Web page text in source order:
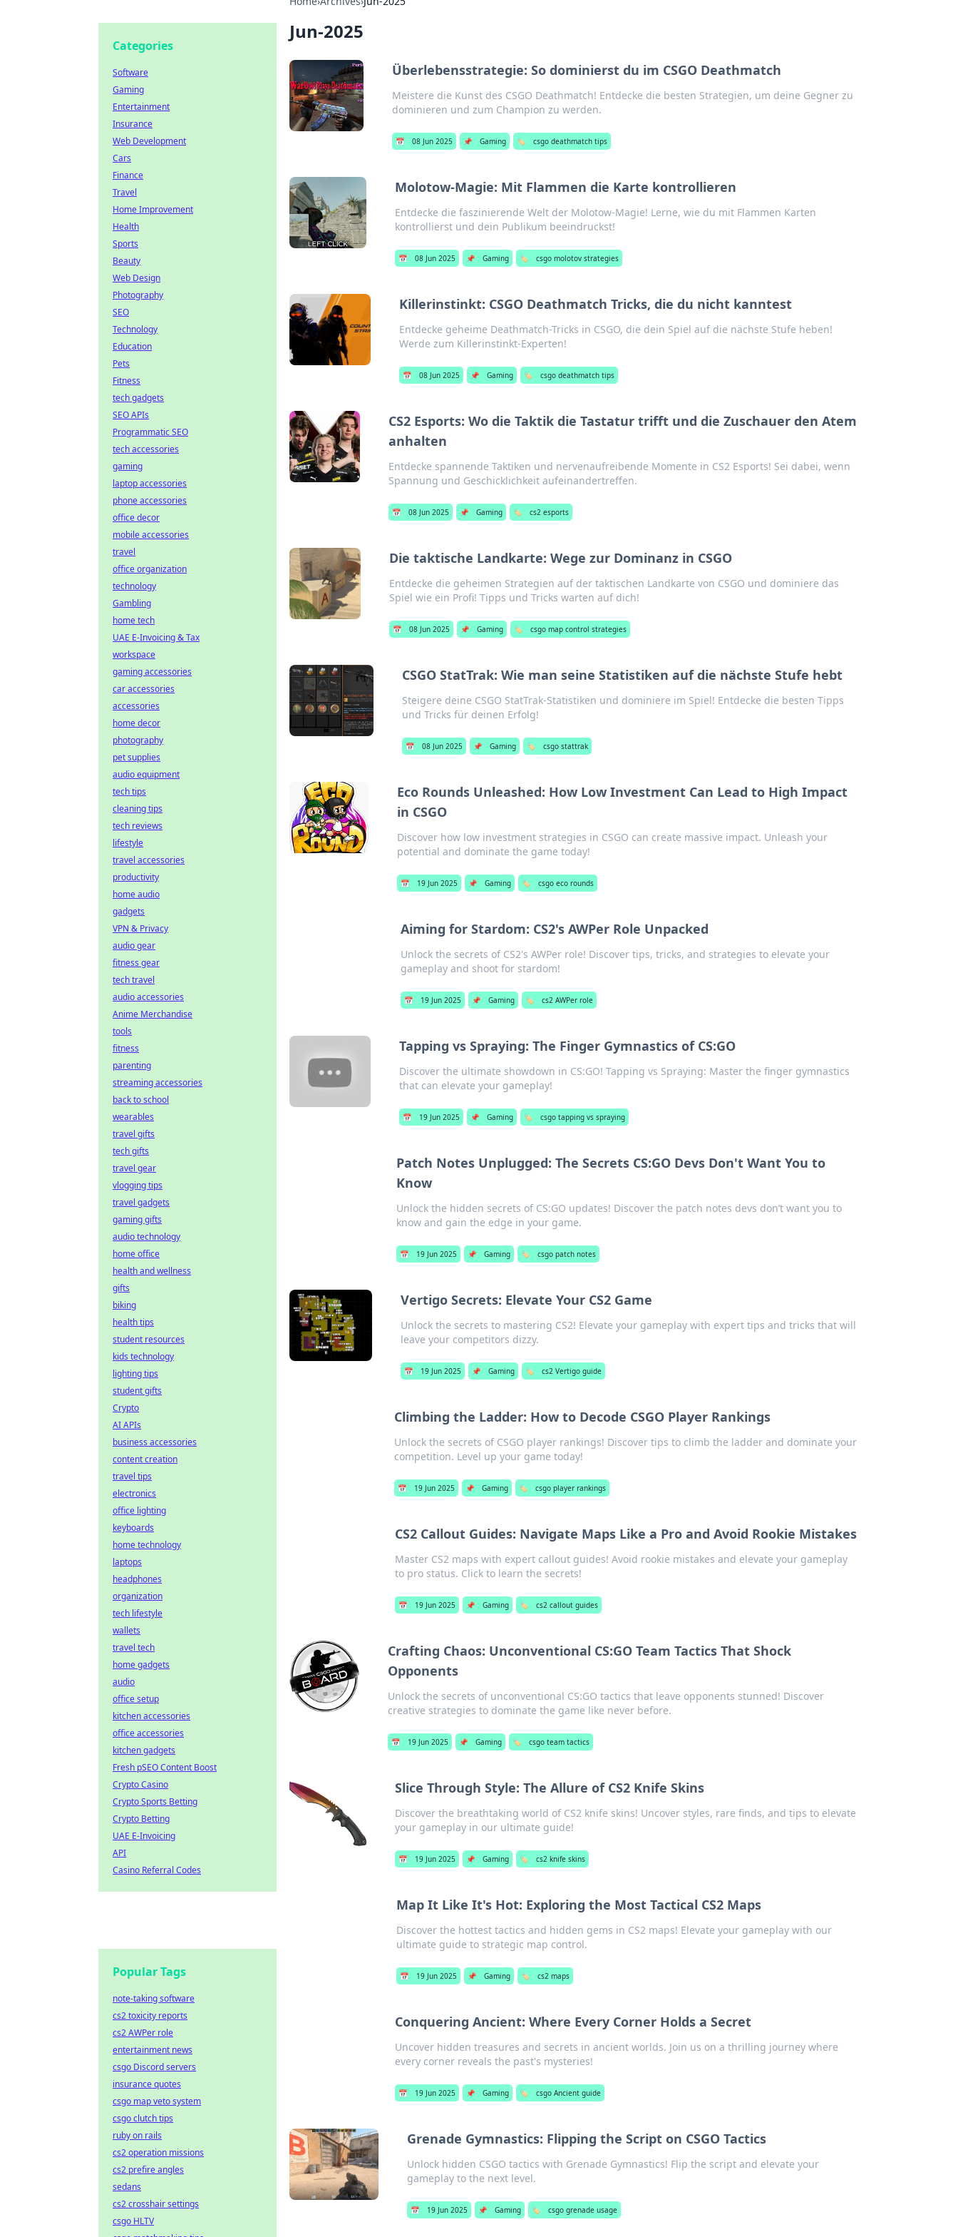
Jun-2025
Überlebensstrategie: So dominierst du im CSGO Deathmatch
Meistere die Kunst des CSGO Deathmatch! Entdecke die besten Strategien, um deine Gegner zu
dominieren und zum Champion zu werden.
📅 08 Jun 2025 📌 Gaming 🏷️ csgo deathmatch tips
Molotow-Magie: Mit Flammen die Karte kontrollieren
Entdecke die faszinierende Welt der Molotow-Magie! Lerne, wie du mit Flammen Karten
kontrollierst und dein Publikum beeindruckst!
📅 08 Jun 2025 📌 Gaming 🏷️ csgo molotov strategies
Killerinstinkt: CSGO Deathmatch Tricks, die du nicht kanntest
Entdecke geheime Deathmatch-Tricks in CSGO, die dein Spiel auf die nächste Stufe heben!
Werde zum Killerinstinkt-Experten!
📅 08 Jun 2025 📌 Gaming 🏷️ csgo deathmatch tips
CS2 Esports: Wo die Taktik die Tastatur trifft und die Zuschauer den Atem
anhalten
Entdecke spannende Taktiken und nervenaufreibende Momente in CS2 Esports! Sei dabei, wenn
Spannung und Geschicklichkeit aufeinandertreffen.
📅 08 Jun 2025 📌 Gaming 🏷️ cs2 esports
Die taktische Landkarte: Wege zur Dominanz in CSGO
Entdecke die geheimen Strategien auf der taktischen Landkarte von CSGO und dominiere das
Spiel wie ein Profi! Tipps und Tricks warten auf dich!
📅 08 Jun 2025 📌 Gaming 🏷️ csgo map control strategies
CSGO StatTrak: Wie man seine Statistiken auf die nächste Stufe hebt
Steigere deine CSGO StatTrak-Statistiken und dominiere im Spiel! Entdecke die besten Tipps
und Tricks für deinen Erfolg!
📅 08 Jun 2025 📌 Gaming 🏷️ csgo stattrak
Eco Rounds Unleashed: How Low Investment Can Lead to High Impact
in CSGO
Discover how low investment strategies in CSGO can create massive impact. Unleash your
potential and dominate the game today!
📅 19 Jun 2025 📌 Gaming 🏷️ csgo eco rounds
Aiming for Stardom: CS2's AWPer Role Unpacked
Unlock the secrets of CS2's AWPer role! Discover tips, tricks, and strategies to elevate your
gameplay and shoot for stardom!
📅 19 Jun 2025 📌 Gaming 🏷️ cs2 AWPer role
Tapping vs Spraying: The Finger Gymnastics of CS:GO
Discover the ultimate showdown in CS:GO! Tapping vs Spraying: Master the finger gymnastics
that can elevate your gameplay!
📅 19 Jun 2025 📌 Gaming 🏷️ csgo tapping vs spraying
Patch Notes Unplugged: The Secrets CS:GO Devs Don't Want You to
Know
Unlock the hidden secrets of CS:GO updates! Discover the patch notes devs don’t want you to
know and gain the edge in your game.
📅 19 Jun 2025 📌 Gaming 🏷️ csgo patch notes
Vertigo Secrets: Elevate Your CS2 Game
Unlock the secrets to mastering CS2! Elevate your gameplay with expert tips and tricks that will
leave your competitors dizzy.
📅 19 Jun 2025 📌 Gaming 🏷️ cs2 Vertigo guide
Climbing the Ladder: How to Decode CSGO Player Rankings
Unlock the secrets of CSGO player rankings! Discover tips to climb the ladder and dominate your
competition. Level up your game today!
📅 19 Jun 2025 📌 Gaming 🏷️ csgo player rankings
CS2 Callout Guides: Navigate Maps Like a Pro and Avoid Rookie Mistakes
Master CS2 maps with expert callout guides! Avoid rookie mistakes and elevate your gameplay
to pro status. Click to learn the secrets!
📅 19 Jun 2025 📌 Gaming 🏷️ cs2 callout guides
Crafting Chaos: Unconventional CS:GO Team Tactics That Shock
Opponents
Unlock the secrets of unconventional CS:GO tactics that leave opponents stunned! Discover
creative strategies to dominate the game like never before.
📅 19 Jun 2025 📌 Gaming 🏷️ csgo team tactics
Slice Through Style: The Allure of CS2 Knife Skins
Discover the breathtaking world of CS2 knife skins! Uncover styles, rare finds, and tips to elevate
your gameplay in our ultimate guide!
📅 19 Jun 2025 📌 Gaming 🏷️ cs2 knife skins
Map It Like It's Hot: Exploring the Most Tactical CS2 Maps
Discover the hottest tactics and hidden gems in CS2 maps! Elevate your gameplay with our
ultimate guide to strategic map control.
📅 19 Jun 2025 📌 Gaming 🏷️ cs2 maps
Conquering Ancient: Where Every Corner Holds a Secret
Uncover hidden treasures and secrets in ancient worlds. Join us on a thrilling journey where
every corner reveals the past's mysteries!
📅 19 Jun 2025 📌 Gaming 🏷️ csgo Ancient guide
Grenade Gymnastics: Flipping the Script on CSGO Tactics
Unlock hidden CSGO tactics with Grenade Gymnastics! Flip the script and elevate your
gameplay to the next level.
📅 19 Jun 2025 📌 Gaming 🏷️ csgo grenade usage
Categories
Software
Gaming
Entertainment
Insurance
Web Development
Cars
Finance
Travel
Home Improvement
Health
Sports
Beauty
Web Design
Photography
SEO
Technology
Education
Pets
Fitness
tech gadgets
SEO APIs
Programmatic SEO
tech accessories
gaming
laptop accessories
phone accessories
office decor
mobile accessories
travel
office organization
technology
Gambling
home tech
UAE E-Invoicing & Tax
workspace
gaming accessories
car accessories
accessories
home decor
photography
pet supplies
audio equipment
tech tips
cleaning tips
tech reviews
lifestyle
travel accessories
productivity
home audio
gadgets
VPN & Privacy
audio gear
fitness gear
tech travel
audio accessories
Anime Merchandise
tools
fitness
parenting
streaming accessories
back to school
wearables
travel gifts
tech gifts
travel gear
vlogging tips
travel gadgets
gaming gifts
audio technology
home office
health and wellness
gifts
biking
health tips
student resources
kids technology
lighting tips
student gifts
Crypto
AI APIs
business accessories
content creation
travel tips
electronics
office lighting
keyboards
home technology
laptops
headphones
organization
tech lifestyle
wallets
travel tech
home gadgets
audio
office setup
kitchen accessories
office accessories
kitchen gadgets
Fresh pSEO Content Boost
Crypto Casino
Crypto Sports Betting
Crypto Betting
UAE E-Invoicing
API
Casino Referral Codes
Popular Tags
note-taking software
cs2 toxicity reports
cs2 AWPer role
entertainment news
csgo Discord servers
insurance quotes
csgo map veto system
csgo clutch tips
ruby on rails
cs2 operation missions
cs2 prefire angles
sedans
cs2 crosshair settings
csgo HLTV